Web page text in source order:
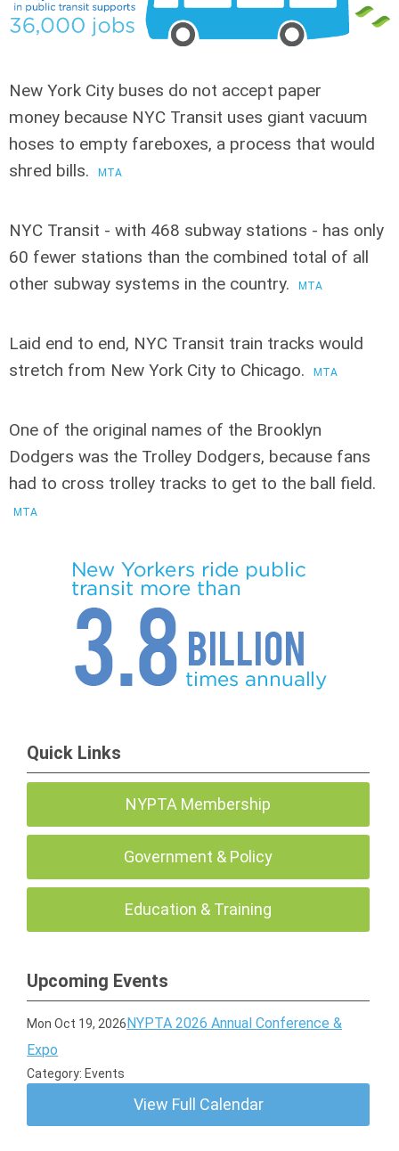
New York City buses do not accept paper
money because NYC Transit uses giant vacuum
hoses to empty fareboxes, a process that would
shred bills.
MTA
NYC Transit - with 468 subway stations - has only
60 fewer stations than the combined total of all
other subway systems in the country.
MTA
Laid end to end, NYC Transit train tracks would
stretch from New York City to Chicago.
MTA
One of the original names of the Brooklyn
Dodgers was the Trolley Dodgers, because fans
had to cross trolley tracks to get to the ball field.
MTA
Quick Links
NYPTA Membership
Government & Policy
Education & Training
Upcoming Events
Mon Oct 19, 2026NYPTA 2026 Annual Conference &
Expo
Category: Events
View Full Calendar